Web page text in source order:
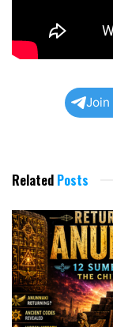
Join
Related Posts